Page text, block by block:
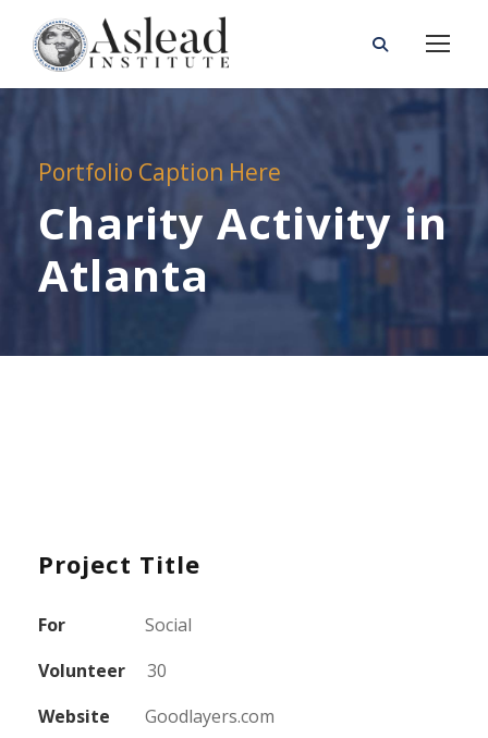
Portfolio Caption Here
Charity Activity in
Atlanta
Project Title
For
Social
Volunteer
30
Website
Goodlayers.com